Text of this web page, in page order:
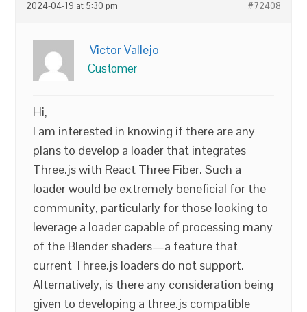
2024-04-19 at 5:30 pm #72408
Victor Vallejo
Customer
Hi,
I am interested in knowing if there are any
plans to develop a loader that integrates
Three.js with React Three Fiber. Such a
loader would be extremely beneficial for the
community, particularly for those looking to
leverage a loader capable of processing many
of the Blender shaders—a feature that
current Three.js loaders do not support.
Alternatively, is there any consideration being
given to developing a three.js compatible